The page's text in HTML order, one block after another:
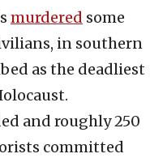
murdered some
in southern
as the deadliest
and roughly 250
committed